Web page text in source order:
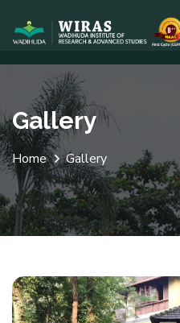
Gallery
Home Gallery